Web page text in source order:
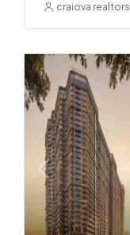
craiova realtors